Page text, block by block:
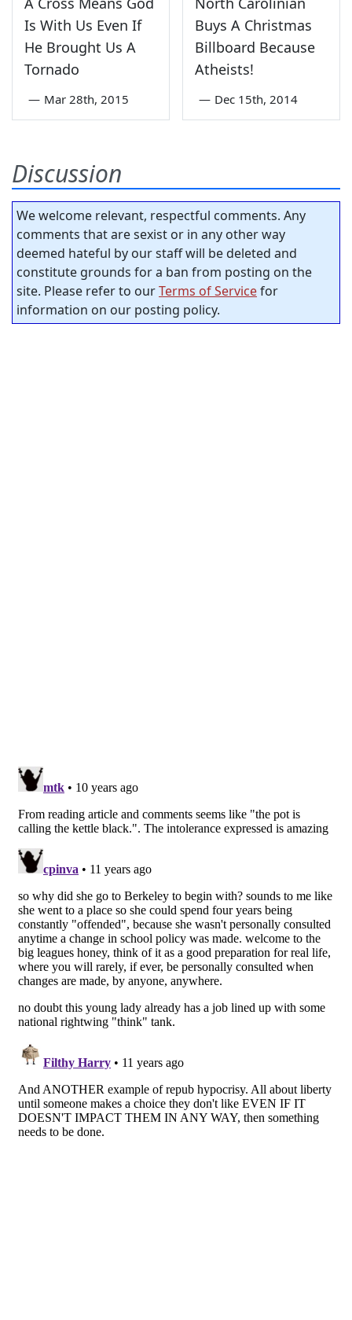
Is With Us Even If
He Brought Us A
Tornado
— Mar 28th, 2015
Buys A Christmas
Billboard Because
Atheists!
— Dec 15th, 2014
Discussion
We welcome relevant, respectful comments. Any
comments that are sexist or in any other way
deemed hateful by our staff will be deleted and
constitute grounds for a ban from posting on the
site. Please refer to ourTerms of Servicefor
information on our posting policy.